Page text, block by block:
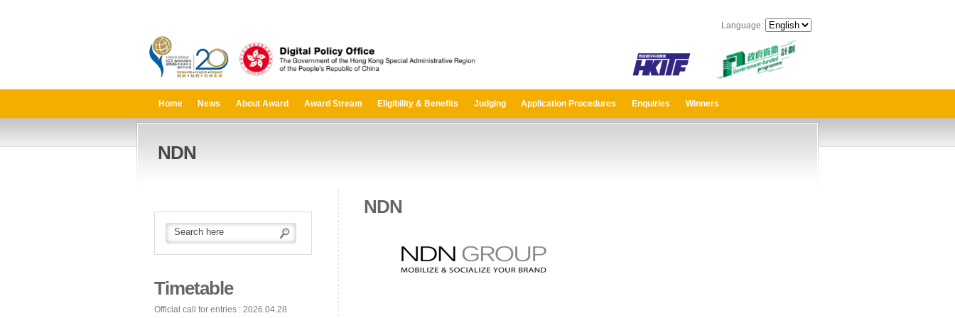
Language:
Home News About Award Award Stream Eligibility & Benefits Judging Application Procedures Enquiries Winners
NDN
Timetable
Official call for entries : 2026.04.28
NDN